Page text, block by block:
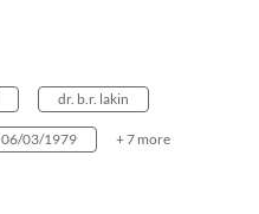
dr. b.r. lakin
06/03/1979 + 7 more